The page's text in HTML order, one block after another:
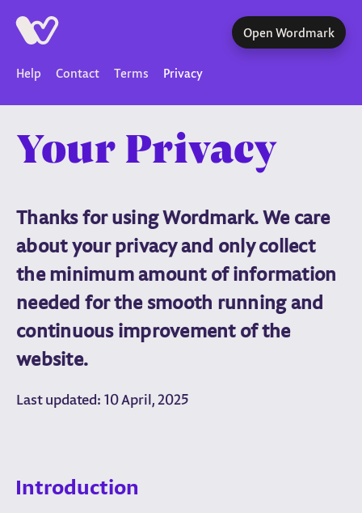
Open Wordmark
Help Contact Terms Privacy
Your Privacy
Thanks for using Wordmark. We care
about your privacy and only collect
the minimum amount of information
needed for the smooth running and
continuous improvement of the
website.
Last updated: 10 April, 2025
Introduction